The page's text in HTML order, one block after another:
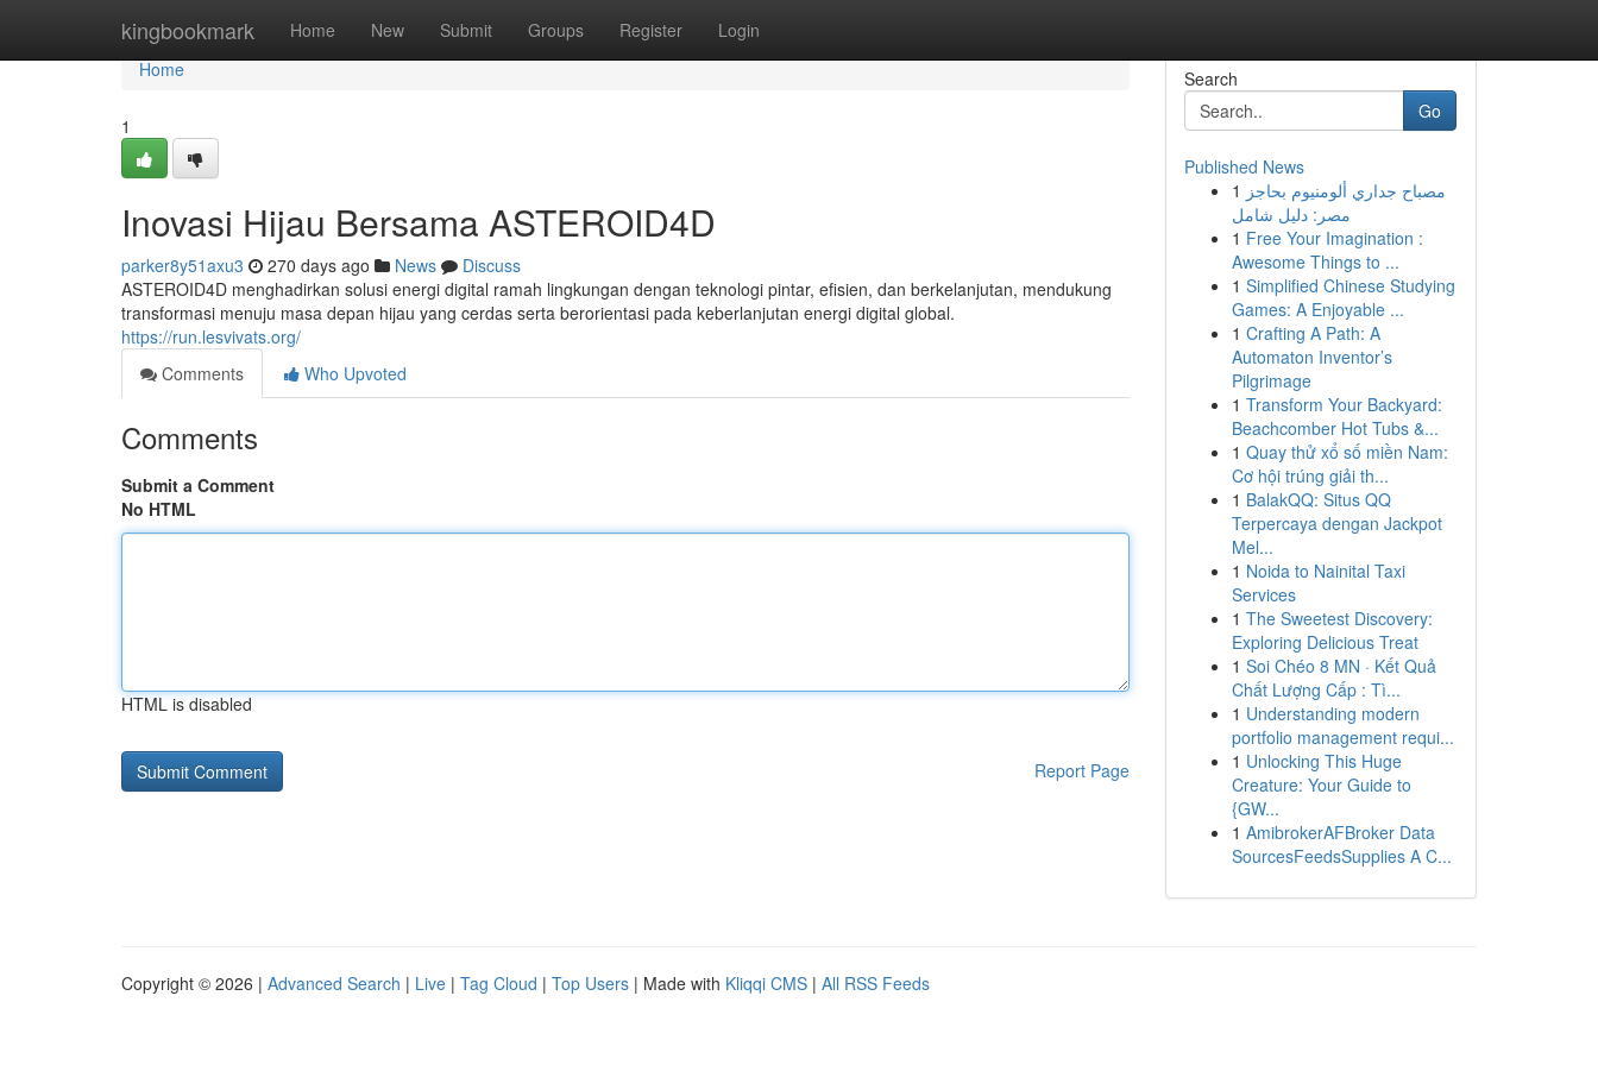
kingbookmark Home New Submit Groups Register Login
Home
Home
1
Inovasi Hijau Bersama ASTEROID4D
parker8y51axu3 270 days ago News
Discuss
ASTEROID4D menghadirkan solusi energi digital ramah lingkungan dengan teknologi pintar, efisien, dan berkelanjutan, mendukung
transformasi menuju masa depan hijau yang cerdas serta berorientasi pada keberlanjutan energi digital global.
https://run.lesvivats.org/
Comments
Who Upvoted
Comments
Submit a Comment
No HTML
HTML is disabled
Report Page
Search
Go
Published News
1 مصباح جداري ألومنيوم بحاجز
مصر: دليل شامل
1 Free Your Imagination :
Awesome Things to ...
1 Simplified Chinese Studying
Games: A Enjoyable ...
1 Crafting A Path: A
Automaton Inventor’s
Pilgrimage
1 Transform Your Backyard:
Beachcomber Hot Tubs &...
1 Quay thử xổ số miền Nam:
Cơ hội trúng giải th...
1 BalakQQ: Situs QQ
Terpercaya dengan Jackpot
Mel...
1 Noida to Nainital Taxi
Services
1 The Sweetest Discovery:
Exploring Delicious Treat
1 Soi Chéo 8 MN · Kết Quả
Chất Lượng Cấp : Tì...
1 Understanding modern
portfolio management requi...
1 Unlocking This Huge
Creature: Your Guide to
{GW...
1 AmibrokerAFBroker Data
SourcesFeedsSupplies A C...
Copyright © 2026 | Advanced Search | Live | Tag Cloud | Top Users | Made with Kliqqi CMS | All RSS Feeds